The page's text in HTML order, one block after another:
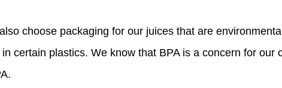
choose packaging for our juices that are
certain plastics. We know that BPA is a concern for